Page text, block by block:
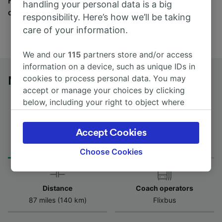
companies here.
Nürnberg Hbf to Plauen by bus
Journey Time
from 2h 5m
First and last coach
06:45 - 06:45
Distance
87 miles (140 km)
Coach operators
Flixbus
handling your personal data is a big
responsibility. Here’s how we’ll be taking
care of your information.
We and our115 partners store and/or access
information on a device, such as unique IDs in
cookies to process personal data. You may
accept or manage your choices by clicking
below, including your right to object where
the privacy policy page. These choices will be
signaled to our partners and will not affect
browsing data. Your data will not be used for
track you.
We and our partners process data to provide:
Use precise geolocation data. Actively scan
Choose Cookies
Accept Cookies